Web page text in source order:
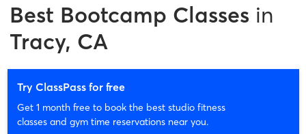
Best Bootcamp Classes in
Tracy, CA
Try ClassPass for free
Get 1 month free to book the best studio fitness
classes and gym time reservations near you.